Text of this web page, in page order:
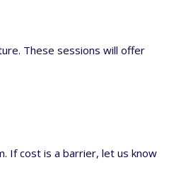
These sessions will offer
If cost is a barrier, let us know